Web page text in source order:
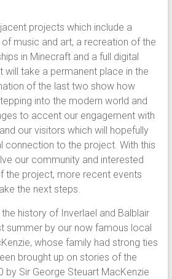
projects which include a
music and art, a recreation of the
in Minecraft and a full digital
will take a permanent place in the
of the last two show how
into the modern world and
to accent our engagement with
our visitors which will hopefully
connection to the project. With this
our community and interested
the project, more recent events
the next steps.
history of Inverlael and Balblair
summer by our now famous local
whose family had strong ties
brought up on stories of the
by Sir George Steuart MacKenzie